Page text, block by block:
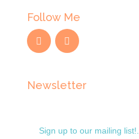
Follow Me
Newsletter
Sign up to our mailing list!.